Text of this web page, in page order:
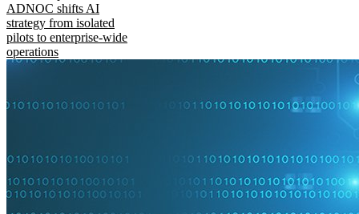
ADNOC shifts AI
strategy from isolated
pilots to enterprise-wide
operations